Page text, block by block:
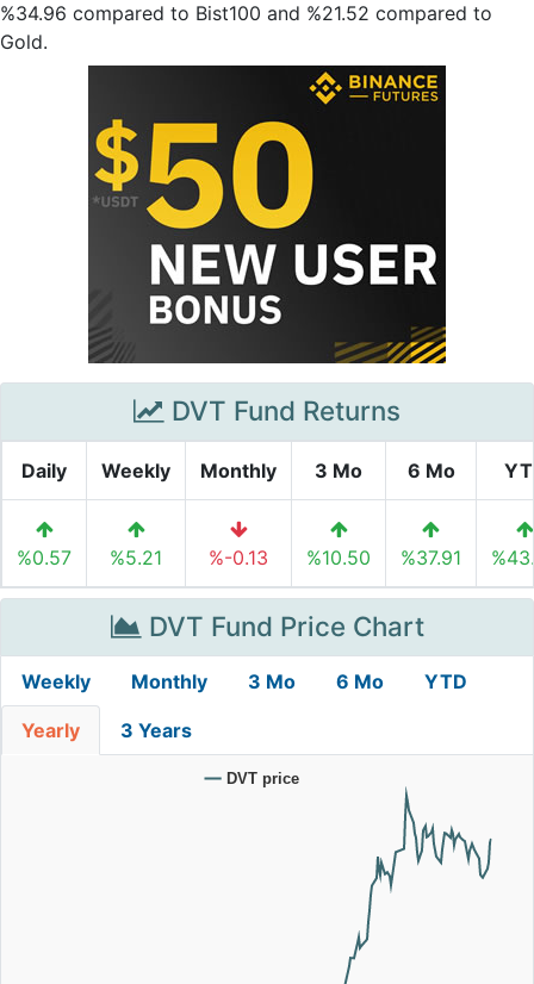
%34.96 compared to Bist100 and %21.52 compared to
Gold.
DVT Fund Returns
Daily Weekly Monthly 3 Mo 6 Mo
%0.57 %5.21 %-0.13 %10.50 %37.91
DVT Fund Price Chart
Weekly Monthly 3 Mo 6 Mo YTD
Yearly 3 Years